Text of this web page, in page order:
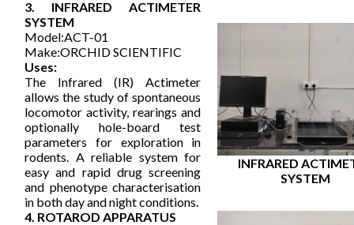
3. INFRARED ACTIMETER
SYSTEM
Model:ACT-01
Make:ORCHID SCIENTIFIC
Uses:
The Infrared (IR) Actimeter
allows the study of spontaneous
locomotor activity, rearings and
optionally hole-board test
parameters for exploration in
rodents. A reliable system for
easy and rapid drug screening
and phenotype characterisation
in both day and night conditions.
INFRARED
SYSTEM
4. ROTAROD APPARATUS